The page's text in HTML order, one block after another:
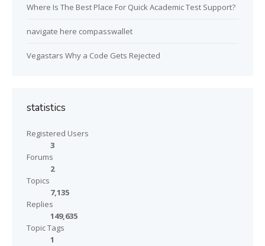
Where Is The Best Place For Quick Academic Test Support?
navigate here compasswallet
Vegastars Why a Code Gets Rejected
statistics
Registered Users
3
Forums
2
Topics
7,135
Replies
149,635
Topic Tags
1